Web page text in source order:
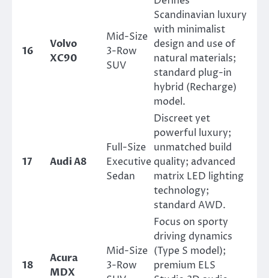
16
Volvo
XC90
Mid-Size
3-Row
SUV
Scandinavian luxury
with minimalist
design and use of
natural materials;
standard plug-in
hybrid (Recharge)
model.
17 Audi A8
Full-Size
Executive
Sedan
Discreet yet
powerful luxury;
unmatched build
quality; advanced
matrix LED lighting
technology;
standard AWD.
18
Acura
MDX
Mid-Size
3-Row
Focus on sporty
driving dynamics
(Type S model);
premium ELS